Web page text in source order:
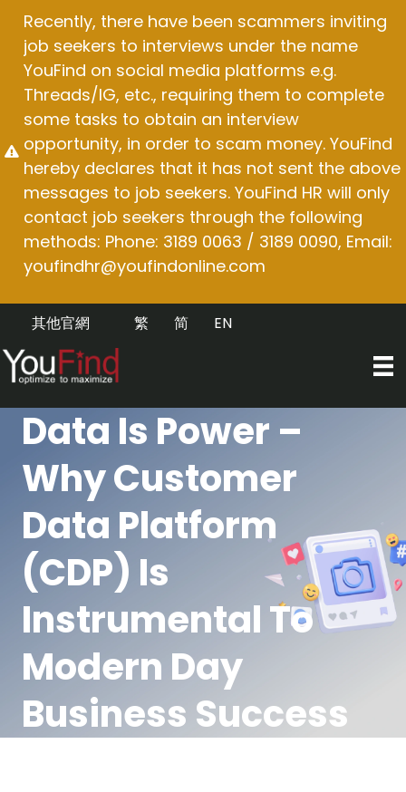
content
Recently, there have been scammers inviting
job seekers to interviews under the name
YouFind on social media platforms e.g.
Threads/IG, etc., requiring them to complete
some tasks to obtain an interview
opportunity, in order to scam money. YouFind
hereby declares that it has not sent the above
messages to job seekers. YouFind HR will only
contact job seekers through the following
methods: Phone: 3189 0063 / 3189 0090, Email:
youfindhr@youfindonline.com
其他官網 EN
简
繁
Data Is Power –
Why Customer
Data Platform
(CDP) Is
Instrumental To
Modern Day
Business Success